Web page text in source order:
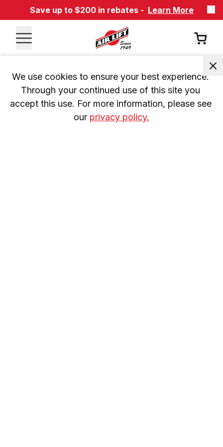
Save up to $200 in rebates - Learn More
We use cookies to ensure your best experience.
Through your continued use of this site you
accept this use. For more information, please see
our privacy policy.